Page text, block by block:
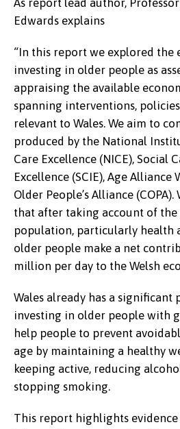
As report lead author,
Edwards explains
“In this report we explored the
investing in older people as
appraising the available
spanning interventions,
relevant to Wales. We aim to
produced by the National
Care Excellence (NICE), Social
Excellence (SCIE), Age Alliance
Older People’s Alliance
that after taking account of the
population, particularly health
older people make a net
million per day to the Welsh
Wales already has a
investing in older people with
help people to prevent
age by maintaining a healthy
keeping active, reducing
stopping smoking.
This report highlights